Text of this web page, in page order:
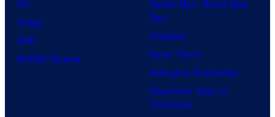
DC
Image
IDW
BOOM! Studios
Spider-Man: Brand New
Day
Clayface
Dune: Part 3
Avengers: Doomsday
Superman: Man of
Tomorrow